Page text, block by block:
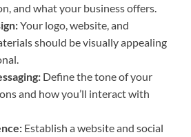
and what your business offers.
Your logo, website, and
should be visually appealing
Define the tone of your
and how you’ll interact with
Establish a website and social